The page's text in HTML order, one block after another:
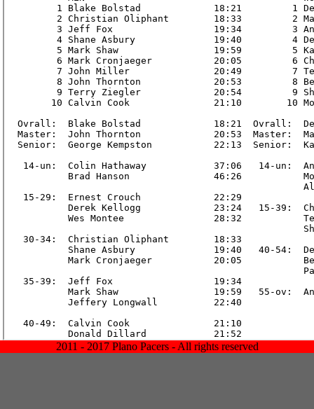
2011 - 2017 Plano Pacers - All rights reserved